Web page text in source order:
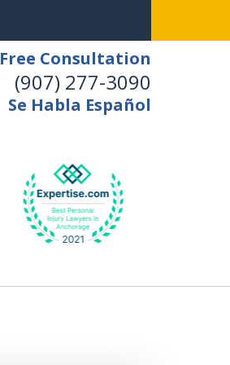
Free Consultation
(907) 277-3090
Se Habla Español